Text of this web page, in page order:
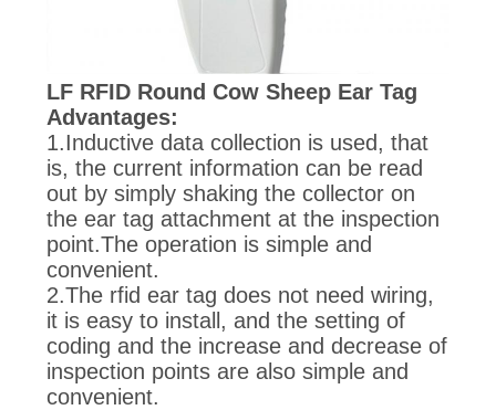
LF RFID Round Cow Sheep Ear Tag
Advantages:
1.Inductive data collection is used, that
is, the current information can be read
out by simply shaking the collector on
the ear tag attachment at the inspection
point.The operation is simple and
convenient.
2.The rfid ear tag does not need wiring,
it is easy to install, and the setting of
coding and the increase and decrease of
inspection points are also simple and
convenient.